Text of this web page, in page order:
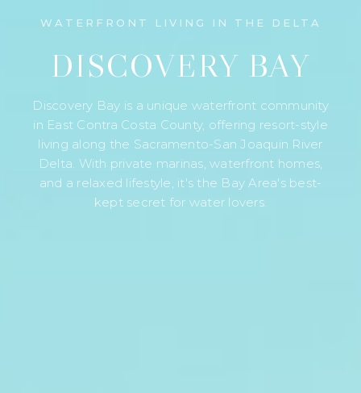
WATERFRONT LIVING IN THE DELTA
DISCOVERY BAY
Discovery Bay is a unique waterfront community
in East Contra Costa County, offering resort-style
living along the Sacramento-San Joaquin River
Delta. With private marinas, waterfront homes,
and a relaxed lifestyle, it's the Bay Area's best-
kept secret for water lovers.